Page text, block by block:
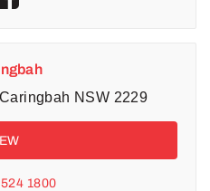
NSW 2229
1800